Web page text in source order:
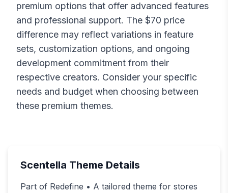
premium options that offer advanced features
and professional support. The $70 price
difference may reflect variations in feature
sets, customization options, and ongoing
development commitment from their
respective creators. Consider your specific
needs and budget when choosing between
these premium themes.
Scentella Theme Details
Part of Redefine • A tailored theme for stores